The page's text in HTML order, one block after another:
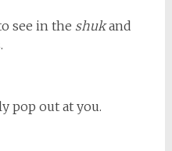
see in the shukand
pop out at you.